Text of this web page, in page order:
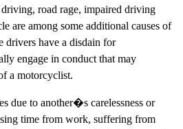
road rage, impaired driving
are among some additional causes of
drivers have a disdain for
engage in conduct that may
a motorcyclist.
due to another�s carelessness or
time from work, suffering from